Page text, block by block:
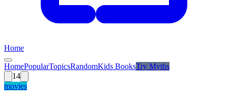
Home
HomePopularTopicsRandomKids BooksTry Myths
14
movies